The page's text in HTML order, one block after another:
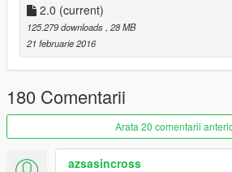
doors open correctly
added livery template
added 1 revolucion livery
added 1 carbon livery
Facebookor visit my
for new updates and further Informations
Rmod Home
2.0 (current)
125.279 downloads , 28 MB
21 februarie 2016
180 Comentarii
Arata 20 comentarii
azsasincross